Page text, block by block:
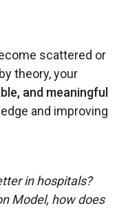
scattered or
theory, your
and meaningful
and improving
in hospitals?
Model, how does